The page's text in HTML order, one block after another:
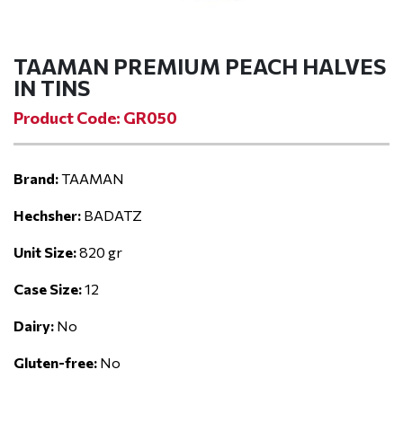
TAAMAN PREMIUM PEACH HALVES
IN TINS
Product Code: GR050
Brand:TAAMAN
Hechsher: BADATZ
Unit Size:820 gr
Case Size:12
Dairy: No
Gluten-free: No